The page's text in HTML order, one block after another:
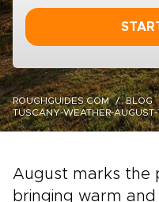
ROUGHGUIDES.COM
BLOG
TUSCANY-WEATHER-AUGUST-
August marks the
bringing warm